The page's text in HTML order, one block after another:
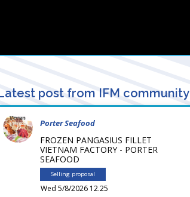
post from IFM community
Porter Seafood
FROZEN PANGASIUS FILLET
VIETNAM FACTORY - PORTER
SEAFOOD
Selling proposal
Wed 5/8/2026 12.25